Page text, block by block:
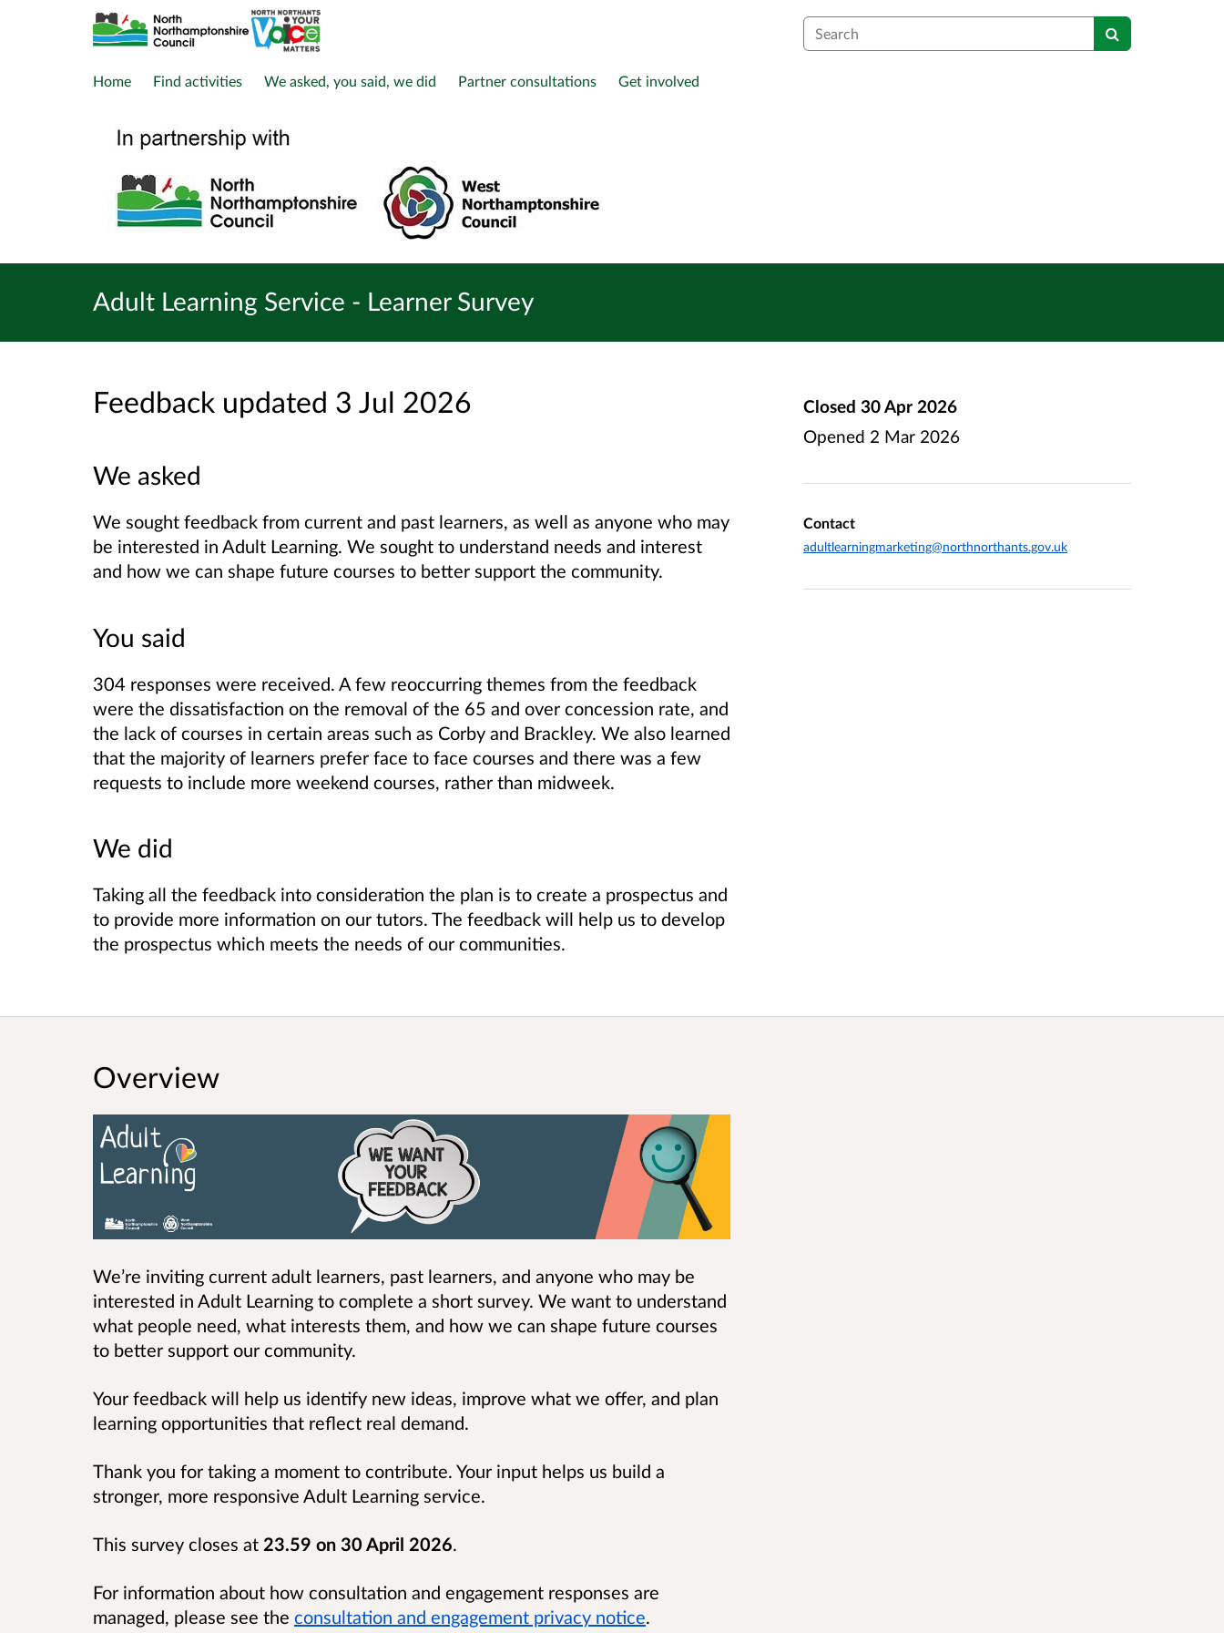
Search
Home Find activities We asked, you said, we did Partner consultations Get involved
Adult Learning Service - Learner Survey
Feedback updated 3 Jul 2026
We asked
We sought feedback from current and past learners, as well as anyone who may
be interested in Adult Learning. We sought to understand needs and interest
and how we can shape future courses to better support the community.
You said
304 responses were received. A few reoccurring themes from the feedback
were the dissatisfaction on the removal of the 65 and over concession rate, and
the lack of courses in certain areas such as Corby and Brackley. We also learned
that the majority of learners prefer face to face courses and there was a few
requests to include more weekend courses, rather than midweek.
We did
Taking all the feedback into consideration the plan is to create a prospectus and
to provide more information on our tutors. The feedback will help us to develop
the prospectus which meets the needs of our communities.
Closed 30 Apr 2026
Opened 2 Mar 2026
Contact
adultlearningmarketing@northnorthants.gov.uk
Overview
We’re inviting current adult learners, past learners, and anyone who may be
interested in Adult Learning to complete a short survey. We want to understand
what people need, what interests them, and how we can shape future courses
to better support our community.
Your feedback will help us identify new ideas, improve what we offer, and plan
learning opportunities that reflect real demand.
Thank you for taking a moment to contribute. Your input helps us build a
stronger, more responsive Adult Learning service.
This survey closes at 23.59 on 30 April 2026.
For information about how consultation and engagement responses are
managed, please see the consultation and engagement privacy notice.